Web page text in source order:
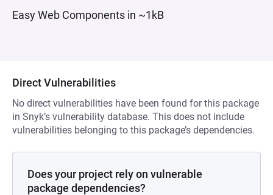
Easy Web Components in ~1kB
Direct Vulnerabilities
No direct vulnerabilities have been found for this package
in Snyk’s vulnerability database. This does not include
vulnerabilities belonging to this package’s dependencies.
Does your project rely on vulnerable
package dependencies?